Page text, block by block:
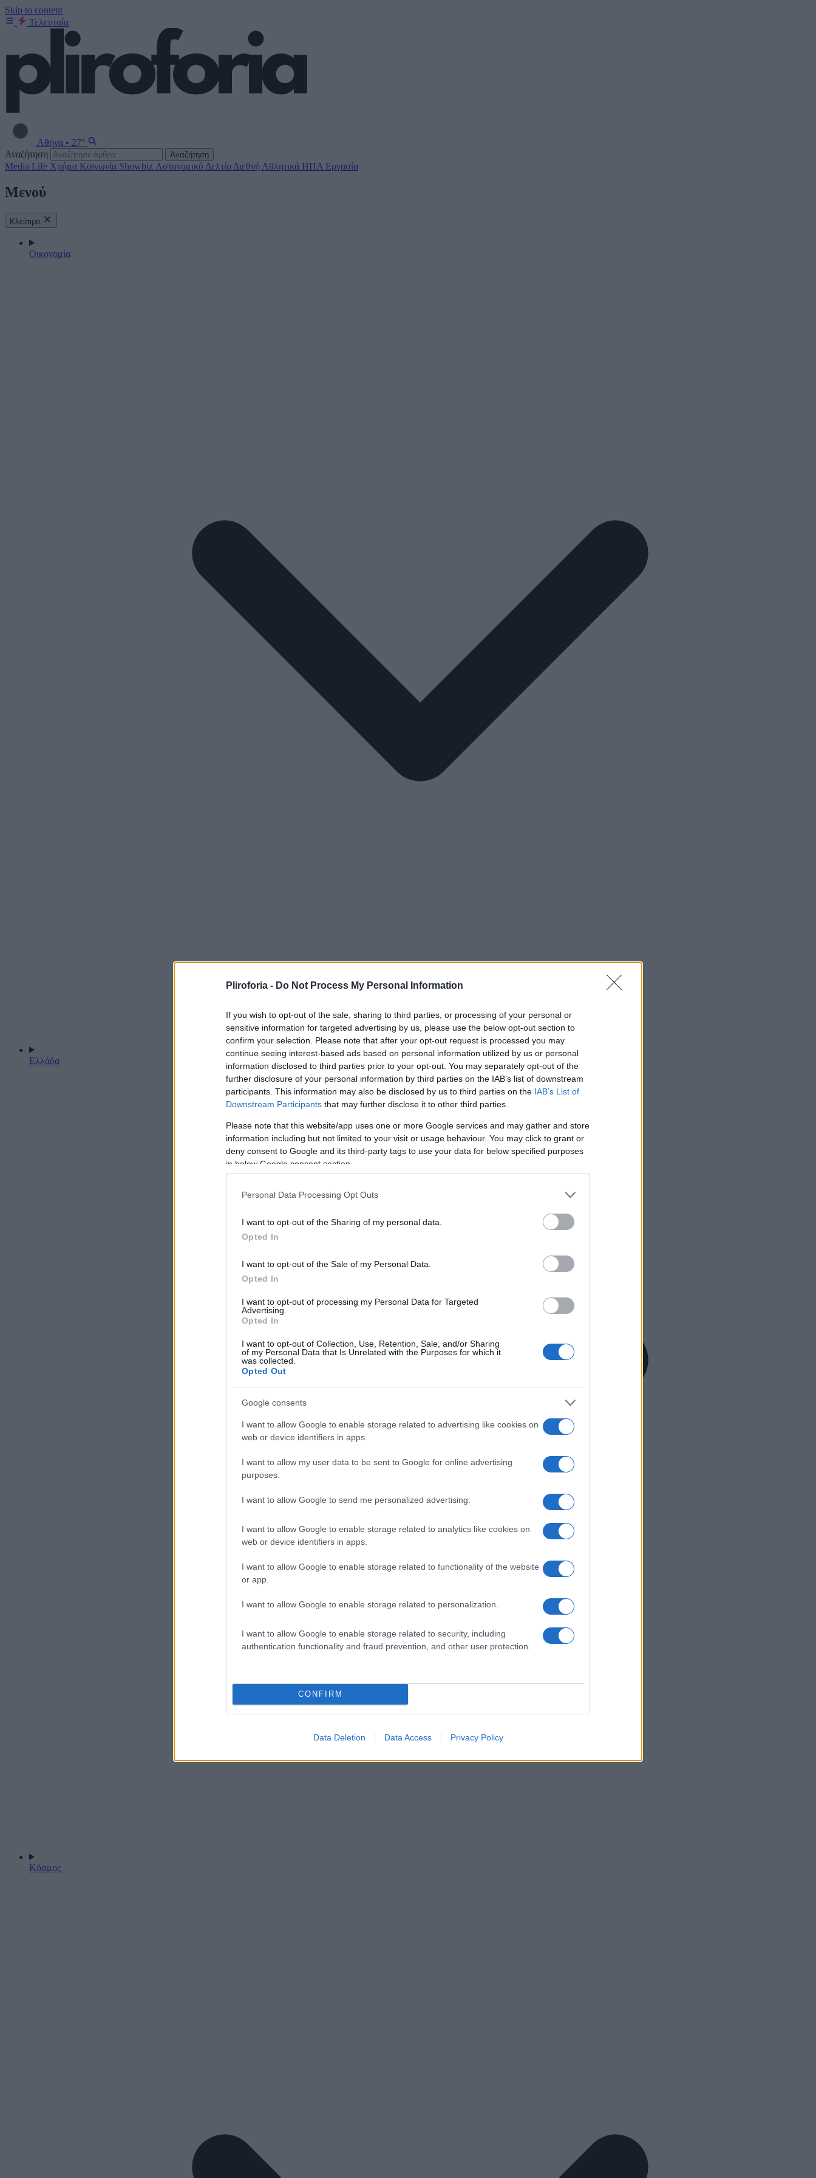
Pliroforia - Do Not Process My Personal Information
If you wish to opt-out of the sale, sharing to third parties, or processing of your personal or
sensitive information for targeted advertising by us, please use the below opt-out section to
confirm your selection. Please note that after your opt-out request is processed you may
continue seeing interest-based ads based on personal information utilized by us or personal
information disclosed to third parties prior to your opt-out. You may separately opt-out of the
further disclosure of your personal information by third parties on the IAB’s list of downstream
participants. This information may also be disclosed by us to third parties on the IAB’s List of
Downstream Participants that may further disclose it to other third parties.
Please note that this website/app uses one or more Google services and may gather and store
information including but not limited to your visit or usage behaviour. You may click to grant or
deny consent to Google and its third-party tags to use your data for below specified purposes
in below Google consent section.
Personal Data Processing Opt Outs
I want to opt-out of the Sharing of my personal data.
Opted In
I want to opt-out of the Sale of my Personal Data.
Opted In
I want to opt-out of processing my Personal Data for Targeted
Advertising.
Opted In
I want to opt-out of Collection, Use, Retention, Sale, and/or Sharing
of my Personal Data that Is Unrelated with the Purposes for which it
was collected.
Opted Out
Google consents
I want to allow Google to enable storage related to advertising like cookies on
web or device identifiers in apps.
I want to allow my user data to be sent to Google for online advertising
purposes.
I want to allow Google to send me personalized advertising.
I want to allow Google to enable storage related to analytics like cookies on
web or device identifiers in apps.
I want to allow Google to enable storage related to functionality of the website
or app.
I want to allow Google to enable storage related to personalization.
I want to allow Google to enable storage related to security, including
authentication functionality and fraud prevention, and other user protection.
CONFIRM
Data Deletion Data Access Privacy Policy
Skip to content
Τελευταία
Αθήνα • 27°
Αναζήτηση
Αναζήτηση
Media Life Χρήμα Κοινωνία Showbiz Αστυνομικό Δελτίο Διεθνή Αθλητικά ΗΠΑ Εργασία
Μενού
Κλείσιμο
Οικονομία
Ελλάδα
Κόσμος